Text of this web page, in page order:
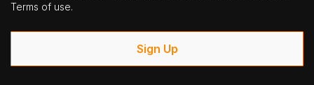
Terms of use.
Sign Up